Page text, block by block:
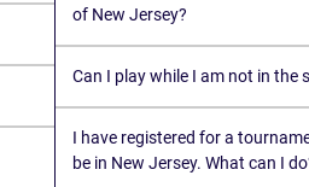
of New Jersey?
Can I play while I am not in the
I have registered for a
be in New Jersey. What can I